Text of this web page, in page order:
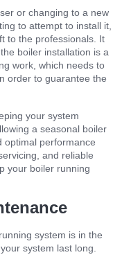
or changing to a new
to attempt to install it,
to the professionals. It
boiler installation is a
work, which needs to
order to guarantee the
your system
a seasonal boiler
optimal performance
and reliable
your boiler running
system is in the
system last long.